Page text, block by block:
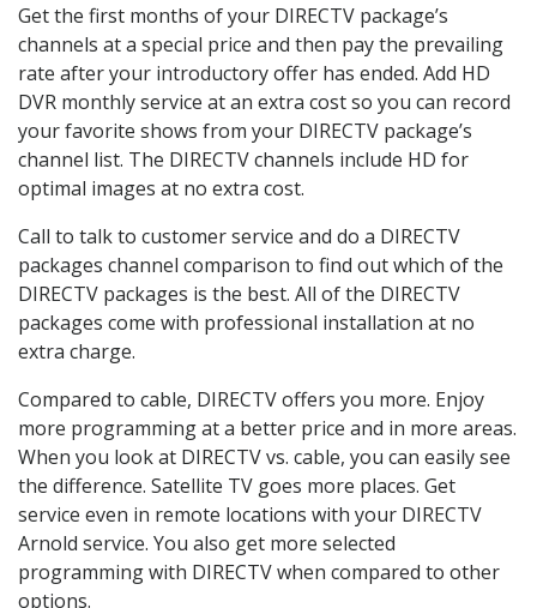
Get the first months of your DIRECTV package’s
channels at a special price and then pay the prevailing
rate after your introductory offer has ended. Add HD
DVR monthly service at an extra cost so you can record
your favorite shows from your DIRECTV package’s
channel list. The DIRECTV channels include HD for
optimal images at no extra cost.
Call to talk to customer service and do a DIRECTV
packages channel comparison to find out which of the
DIRECTV packages is the best. All of the DIRECTV
packages come with professional installation at no
extra charge.
Compared to cable, DIRECTV offers you more. Enjoy
more programming at a better price and in more areas.
When you look at DIRECTV vs. cable, you can easily see
the difference. Satellite TV goes more places. Get
service even in remote locations with your DIRECTV
Arnold service. You also get more selected
programming with DIRECTV when compared to other
options.